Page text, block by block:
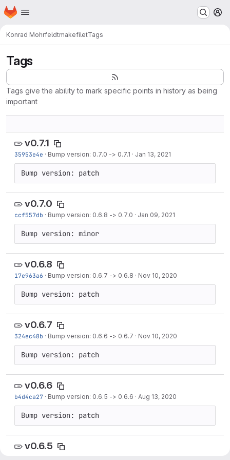
Skip to main content
Homepage
Konrad MohrfeldtmakefiletTags
Tags
Tags give the ability to mark specific points in history as being
important
v0.7.1
35953e4e · Bump version: 0.7.0 -> 0.7.1 · Jan 13, 2021
Bump version: patch
v0.7.0
ccf557db · Bump version: 0.6.8 -> 0.7.0 · Jan 09, 2021
Bump version: minor
v0.6.8
17e963a6 · Bump version: 0.6.7 -> 0.6.8 · Nov 10, 2020
Bump version: patch
v0.6.7
324ec48b · Bump version: 0.6.6 -> 0.6.7 · Nov 10, 2020
Bump version: patch
v0.6.6
b4d4ca27 · Bump version: 0.6.5 -> 0.6.6 · Aug 13, 2020
Bump version: patch
v0.6.5